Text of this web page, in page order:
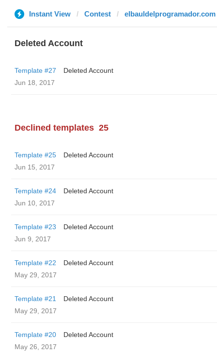
Instant View Contest elbauldelprogramador.com
Deleted Account
Template #27
Deleted Account
Jun 18, 2017
Declined templates 25
Template #25
Deleted Account
Jun 15, 2017
Template #24
Deleted Account
Jun 10, 2017
Template #23
Deleted Account
Jun 9, 2017
Template #22
Deleted Account
May 29, 2017
Template #21
Deleted Account
May 29, 2017
Template #20
Deleted Account
May 26, 2017